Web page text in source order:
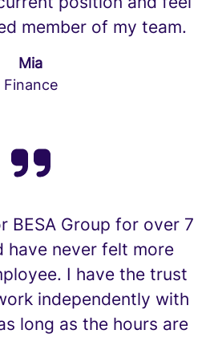
member of my team.
Mia
Finance
BESA Group for over 7
have never felt more
I have the trust
independently with
long as the hours are